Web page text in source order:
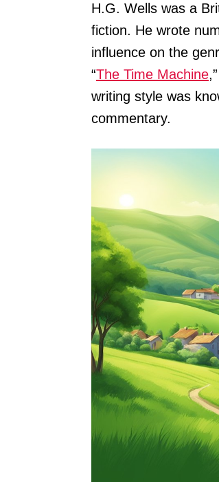
H.G. Wells was a
fiction. He wrote
influence on the
“The Time Machine
writing style was
commentary.